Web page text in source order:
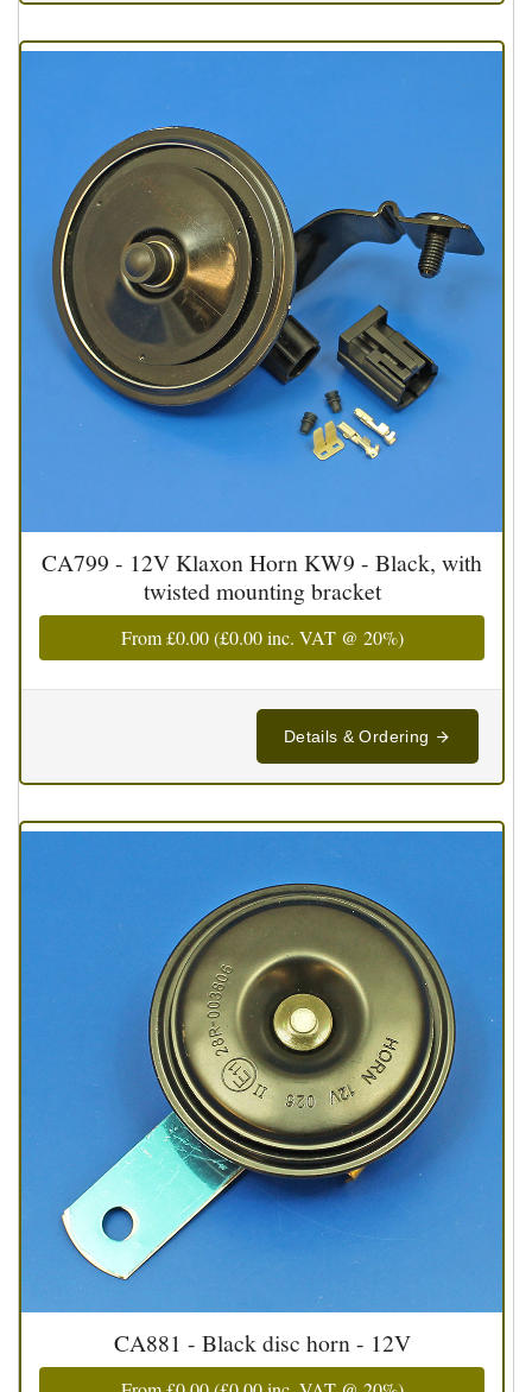
CA799 - 12V Klaxon Horn KW9 - Black, with
twisted mounting bracket
From£0.00(£0.00inc. VAT @ 20%)
Details & Ordering
CA881 - Black disc horn - 12V